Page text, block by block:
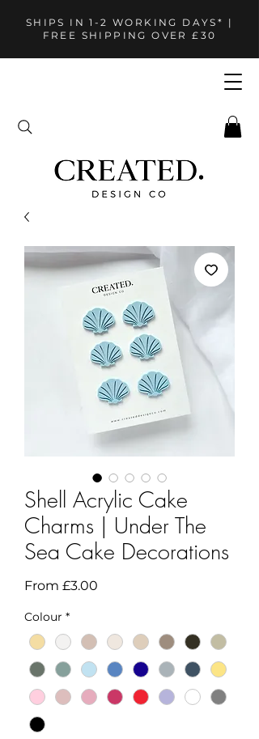
SHIPS IN 1-2 WORKING DAYS* |
FREE SHIPPING OVER £30
Shell Acrylic Cake
Charms | Under The
Sea Cake Decorations
From £3.00
Colour *